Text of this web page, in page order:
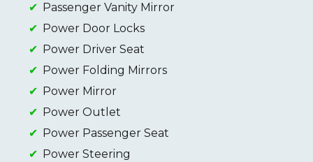
Passenger Vanity Mirror
Power Door Locks
Power Driver Seat
Power Folding Mirrors
Power Mirror
Power Outlet
Power Passenger Seat
Power Steering